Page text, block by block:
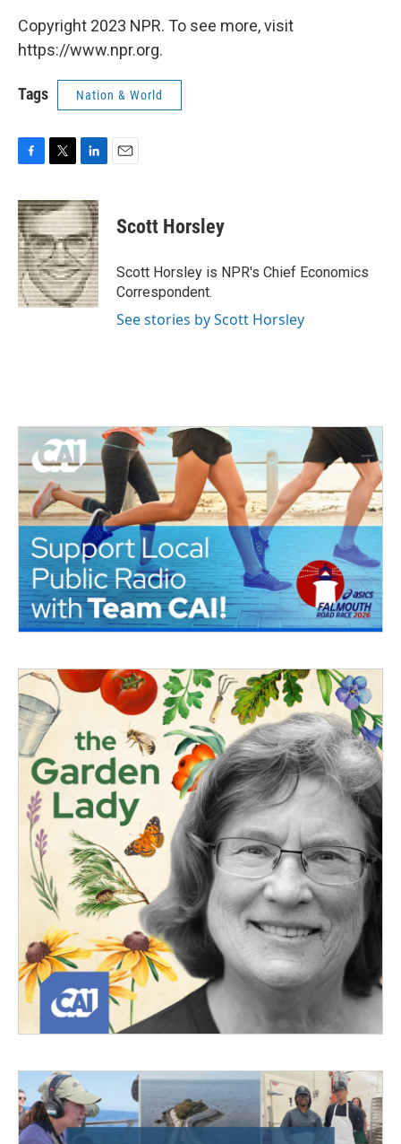
Copyright 2023 NPR. To see more, visit
https://www.npr.org.
Tags Nation & World
c
e
b
o
o
k
i
t
t
e
r
n
k
e
d
I
n
Scott Horsley
Scott Horsley is NPR's Chief Economics
Correspondent.
See stories by Scott Horsley